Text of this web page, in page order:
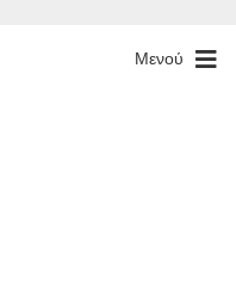
Μενού